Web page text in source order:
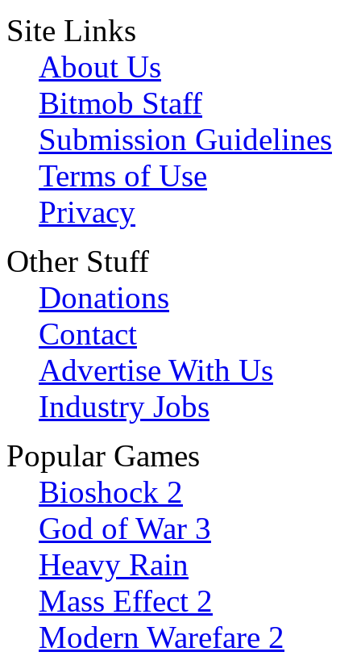
Site Links
About Us
Bitmob Staff
Submission Guidelines
Terms of Use
Privacy
Other Stuff
Donations
Contact
Advertise With Us
Industry Jobs
Popular Games
Bioshock 2
God of War 3
Heavy Rain
Mass Effect 2
Modern Warefare 2